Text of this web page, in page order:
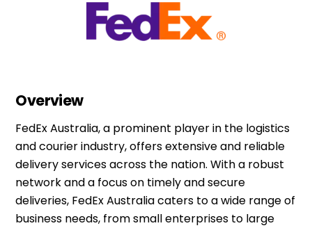
Overview
FedEx Australia, a prominent player in the logistics
and courier industry, offers extensive and reliable
delivery services across the nation. With a robust
network and a focus on timelyand secure
deliveries, FedEx Australia caters to a wide range of
business needs, from small enterprises to large